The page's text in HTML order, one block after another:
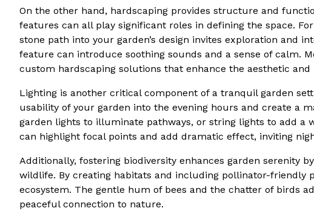
On the other hand, hardscaping provides structure and
features can all play significant roles in defining the space.
stone path into your garden’s design invites exploration and
feature can introduce soothing sounds and a sense of calm.
custom hardscaping solutions that enhance the aesthetic
Lighting is another critical component of a tranquil garden
usability of your garden into the evening hours and create a
garden lights to illuminate pathways, or string lights to add a
can highlight focal points and add dramatic effect, inviting
Additionally, fostering biodiversity enhances garden serenity
wildlife. By creating habitats and including pollinator-friendly
ecosystem. The gentle hum of bees and the chatter of birds
peaceful connection to nature.